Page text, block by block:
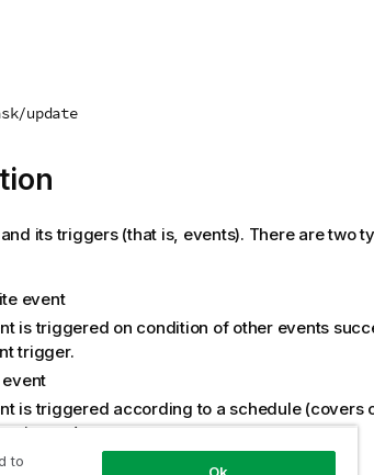
update
its triggers (that is, events). There are two
event
is triggered on condition of other events
trigger.
is triggered according to a schedule (covers
triggers).
to